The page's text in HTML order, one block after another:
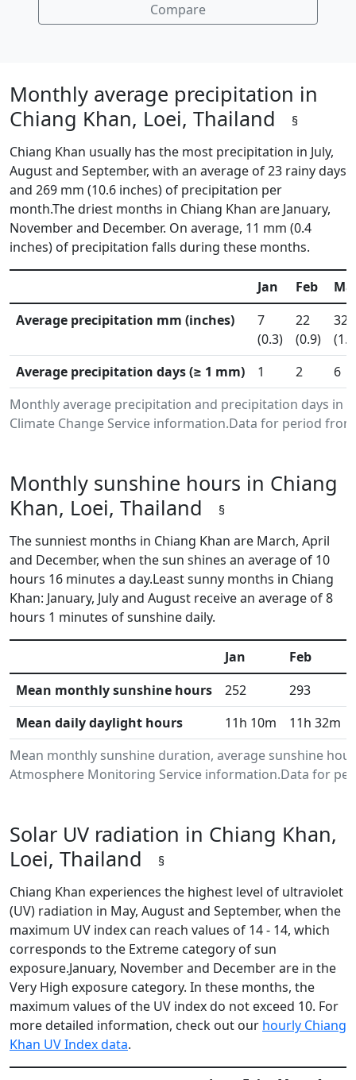
Compare
Monthly average precipitation in
Chiang Khan, Loei, Thailand
§
Chiang Khan usually has the most precipitation in July,
August and September, with an average of 23 rainy days
and 269 mm (10.6 inches) of precipitation per
month.The driest months in Chiang Khan are January,
November and December. On average, 11 mm (0.4
inches) of precipitation falls during these months.
Monthly average precipitation and precipitation days in
Climate Change Service information.Data for period from
Jan Feb
Average precipitation mm (inches)
7
(0.3)
22
(0.9)
32
Average precipitation days (≥ 1 mm)
1 2 6
Monthly sunshine hours in Chiang
Khan, Loei, Thailand
§
The sunniest months in Chiang Khan are March, April
and December, when the sun shines an average of 10
hours 16 minutes a day.Least sunny months in Chiang
Khan: January, July and August receive an average of 8
hours 1 minutes of sunshine daily.
Mean monthly sunshine duration, average sunshine
Atmosphere Monitoring Service information.Data for
Jan Feb
Mean monthly sunshine hours
252 293
Mean daily daylight hours
11h 10m 11h 32m
Solar UV radiation in Chiang Khan,
Loei, Thailand
§
Chiang Khan experiences the highest level of ultraviolet
(UV) radiation in May, August and September, when the
maximum UV index can reach values of 14 - 14, which
corresponds to the Extreme category of sun
exposure.January, November and December are in the
Very High exposure category. In these months, the
maximum values of the UV index do not exceed 10. For
more detailed information, check out our hourly Chiang
Khan UV Index data.